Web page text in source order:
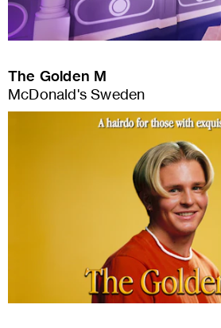
The Golden M
McDonald's Sweden